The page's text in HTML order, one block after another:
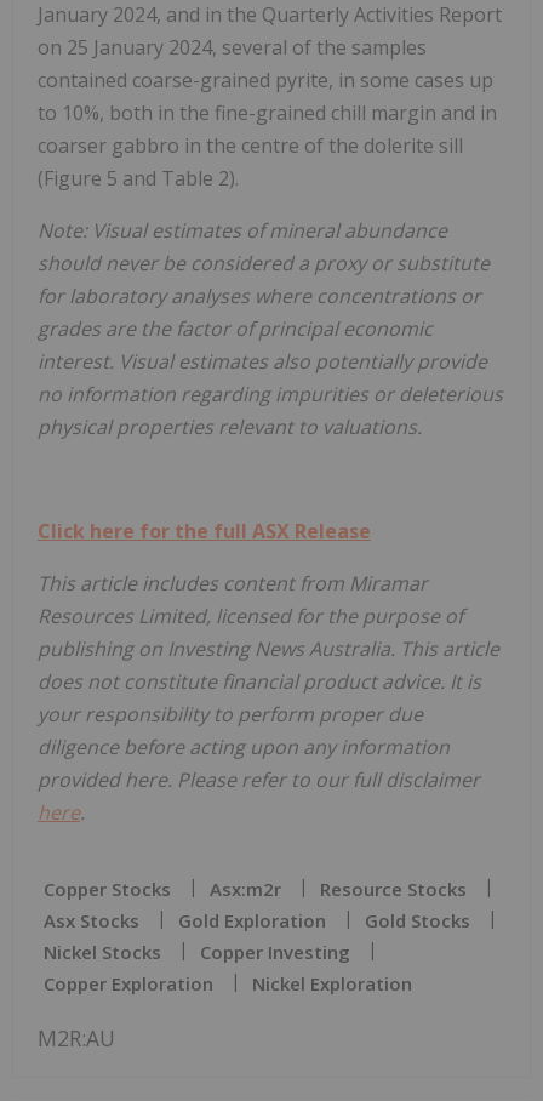
January 2024, and in the Quarterly Activities Report
on 25 January 2024, several of the samples
contained coarse-grained pyrite, in some cases up
to 10%, both in the fine-grained chill margin and in
coarser gabbro in the centre of the dolerite sill
(Figure 5 and Table 2).
Note: Visual estimates of mineral abundance
should never be considered a proxy or substitute
for laboratory analyses where concentrations or
grades are the factor of principal economic
interest. Visual estimates also potentially provide
no information regarding impurities or deleterious
physical properties relevant to valuations.
Click here for the full ASX Release
This article includes content from Miramar
Resources Limited, licensed for the purpose of
publishing on Investing News Australia. This article
does not constitute financial product advice. It is
your responsibility to perform proper due
diligence before acting upon any information
provided here. Please refer to our full disclaimer
here.
Copper Stocks Asx:m2r
Resource Stocks
Asx Stocks
Gold Exploration
Gold Stocks
Nickel Stocks
Copper Investing
Copper Exploration
Nickel Exploration
M2R:AU